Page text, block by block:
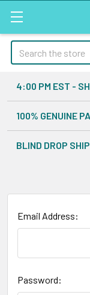
Search
4:00 PM EST -
100% GENUINE
BLIND DROP
Email Address:
Password: